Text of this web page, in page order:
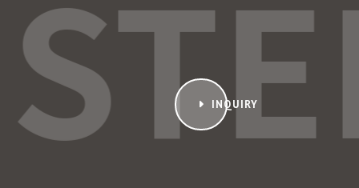
INQUIRY